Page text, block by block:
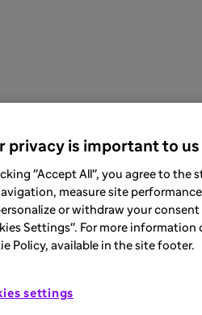
privacy is important to us
"Accept All", you agree to the
measure site
or withdraw your
Settings". For more information
Policy, available in the site footer.
settings